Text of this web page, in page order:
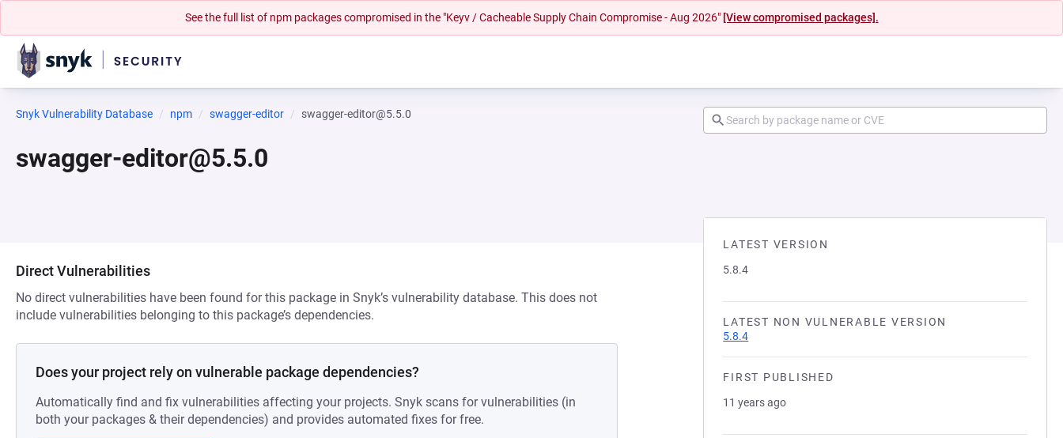
See the full list of npm packages compromised in the "Keyv / Cacheable Supply Chain Compromise - Aug 2026" [View compromised packages].
Snyk Vulnerability Database npm swagger-editor swagger-editor@5.5.0
swagger-editor@5.5.0
LATEST VERSION
5.8.4
LATEST NON VULNERABLE VERSION
5.8.4
FIRST PUBLISHED
11 years ago
Direct Vulnerabilities
No direct vulnerabilities have been found for this package in Snyk’s vulnerability database. This does not
include vulnerabilities belonging to this package’s dependencies.
Does your project rely on vulnerable package dependencies?
Automatically find and fix vulnerabilities affecting your projects. Snyk scans for vulnerabilities (in
both your packages & their dependencies) and provides automated fixes for free.